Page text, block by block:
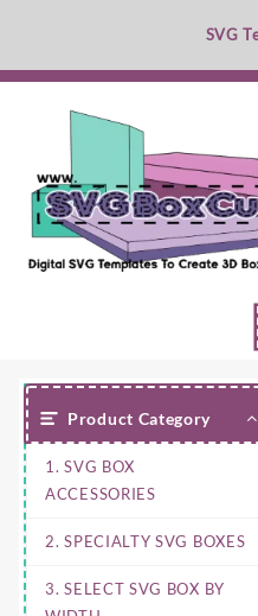
SVG
Product Category
1. SVG BOX
ACCESSORIES
2. SPECIALTY SVG BOXES
3. SELECT SVG BOX BY